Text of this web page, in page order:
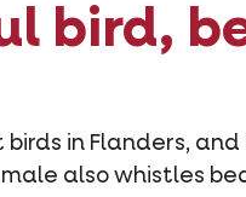
bird,
in Flanders,
also whistles